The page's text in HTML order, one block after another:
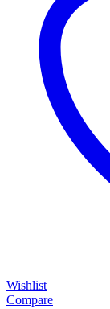
Wishlist
Compare